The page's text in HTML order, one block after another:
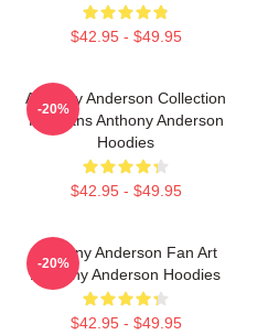
$42.95 - $49.95
Anthony Anderson Collection
For Fans Anthony Anderson
Hoodies
$42.95 - $49.95
-20%
Anthony Anderson Fan Art
Anthony Anderson Hoodies
$42.95 - $49.95
-20%